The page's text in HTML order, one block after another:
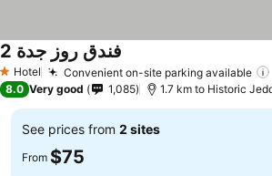
1 Stars
Hotel Convenient on-site parking available
فندق روز جدة 2
8.0 Very good 1,085 1.7 km to Historic
See prices from 2 sites
From $75